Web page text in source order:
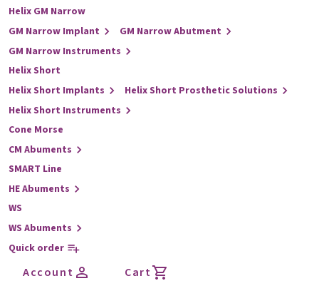
Helix GM Narrow
GM Narrow Implant
GM Narrow Abutment
GM Narrow Instruments
Helix Short
Helix Short Implants
Helix Short Prosthetic Solutions
Helix Short Instruments
Cone Morse
CM Abuments
SMART Line
HE Abuments
WS
WS Abuments
Quick order
Account
Cart